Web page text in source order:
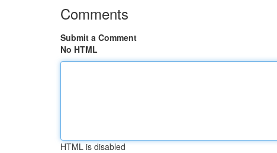
Comments
Submit a Comment
No HTML
HTML is disabled